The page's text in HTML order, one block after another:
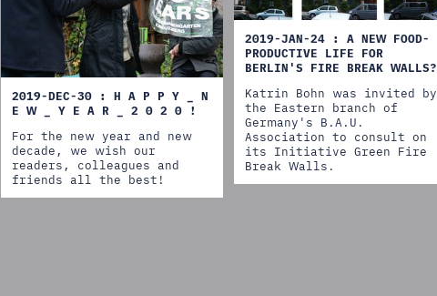
2019-DEC-30 : H A P P Y _ N
E W _ Y E A R _ 2 0 2 0 !
For the new year and new
decade, we wish our
readers, colleagues and
friends all the best!
2019-JAN-24 : A NEW FOOD-
PRODUCTIVE LIFE FOR
BERLIN'S FIRE BREAK WALLS?
Katrin Bohn was invited by
the Eastern branch of
Germany's B.A.U.
Association to consult on
its Initiative Green Fire
Break Walls.